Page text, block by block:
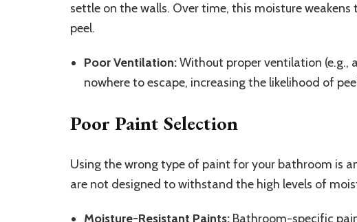
settle on the walls. Over time, this moisture
peel.
Poor Ventilation:Without proper ventilation (e.g.,
nowhere to escape, increasing the likelihood of
Poor Paint Selection
Using the wrong type of paint for your bathroom is
are not designed to withstand the high levels of
Moisture-Resistant Paints: Bathroom-specific